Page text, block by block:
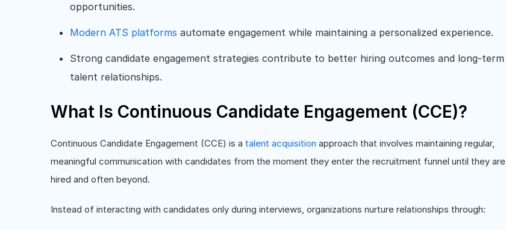
opportunities.
Modern ATS platforms automate engagement while maintaining a personalized experience.
Strong candidate engagement strategies contribute to better hiring outcomes and long-term
talent relationships.
What Is Continuous Candidate Engagement (CCE)?
Continuous Candidate Engagement (CCE) is a talent acquisition approach that involves maintaining regular,
meaningful communication with candidates from the moment they enter the recruitment funnel until they are
hired and often beyond.
Instead of interacting with candidates only during interviews, organizations nurture relationships through: